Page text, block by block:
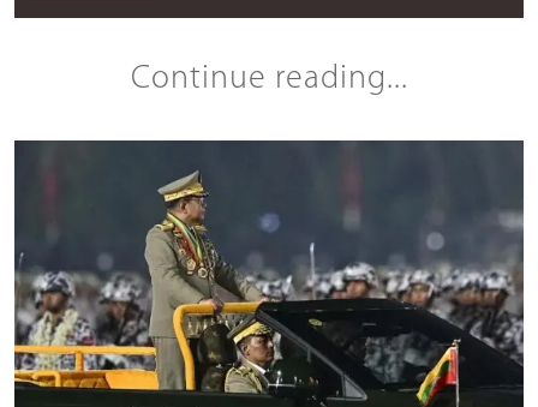
Continue reading...